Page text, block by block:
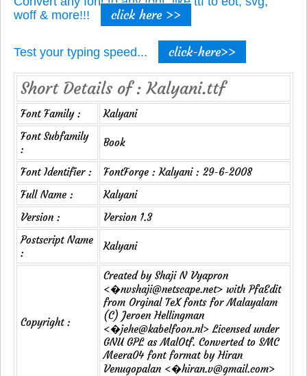
woff & more!!!
click here >>
Test your typing speed... click-here>>
Short Details of : Kalyani.ttf
Font Family :
Kalyani
Font Subfamily
:
Book
Font Identifier :
FontForge : Kalyani : 29-6-2008
Full Name :
Kalyani
Version :
Version 1.3
Postscript Name
:
Kalyani
Copyright :
Created by Shaji N Vyapron
<�nvshaji@netscape.net> with PfaEdit
from Orginal TeX fonts for Malayalam
(C) Jeroen Hellingman
<�jehe@kabelfoon.nl> Licensed under
GNU GPL as MalOtf. Converted to SMC
Meera04 font format by Hiran
Venugopalan <�hiran.v@gmail.com>